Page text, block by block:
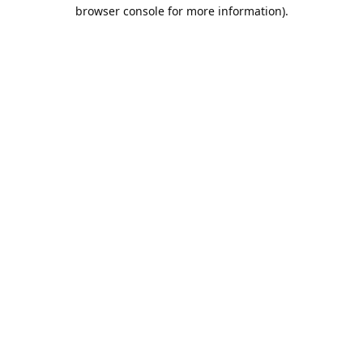
browser console for more information).